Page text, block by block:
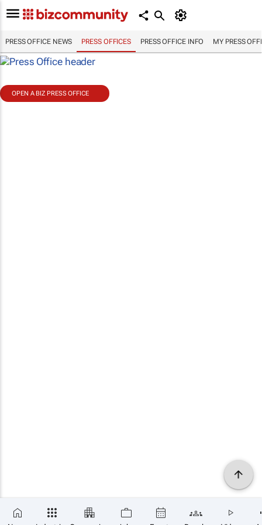
PRESS OFFICE NEWS PRESS OFFICES PRESS OFFICE INFO MY PRESS
OPEN A BIZ PRESS OFFICE